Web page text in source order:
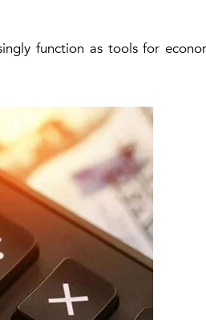
function as tools for